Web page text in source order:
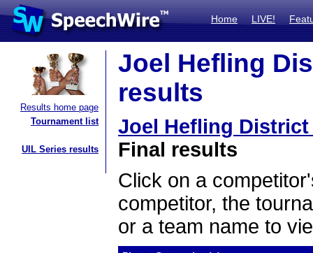
Home LIVE!
Results home page
Tournament list
UIL Series results
Joel Hefling
results
Joel Hefling District
Final results
Click on a
competitor, the
or a team name to